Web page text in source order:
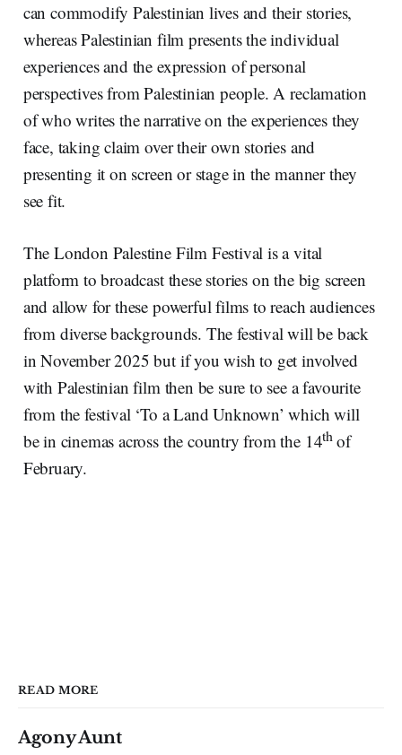
can commodify Palestinian lives and their stories,
whereas Palestinian film presents the individual
experiences and the expression of personal
perspectives from Palestinian people. A reclamation
of who writes the narrative on the experiences they
face, taking claim over their own stories and
presenting it on screen or stage in the manner they
see fit.
The London Palestine Film Festival is a vital
platform to broadcast these stories on the big screen
and allow for these powerful films to reach audiences
from diverse backgrounds. The festival will be back
in November 2025 but if you wish to get involved
with Palestinian film then be sure to see a favourite
from the festival ‘To a Land Unknown’ which will
be in cinemas across the country from the 14th of
February.
READ MORE
Agony Aunt